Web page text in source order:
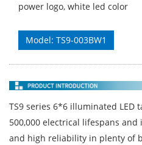
power logo, white led color
Model: TS9-003BW1
TS9 series 6*6 illuminated LED
500,000 electrical lifespans
and high reliability in plenty of